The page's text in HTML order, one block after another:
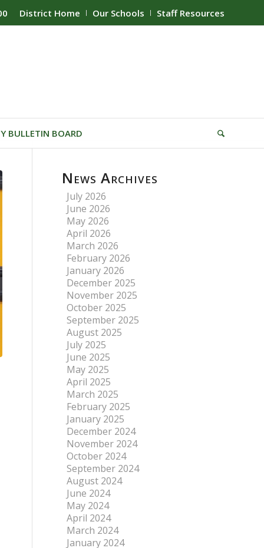
District Home Our Schools Staff Resources
BULLETIN BOARD
News Archives
July 2026
June 2026
May 2026
April 2026
March 2026
February 2026
January 2026
December 2025
November 2025
October 2025
September 2025
August 2025
July 2025
June 2025
May 2025
April 2025
March 2025
February 2025
January 2025
December 2024
November 2024
October 2024
September 2024
August 2024
June 2024
May 2024
April 2024
March 2024
January 2024